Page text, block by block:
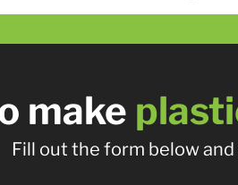
make
Fill out the form below